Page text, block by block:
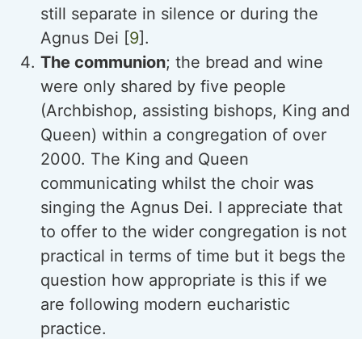
still separate in silence or during the
Agnus Dei [9].
The communion; the bread and wine
were only shared by five people
(Archbishop, assisting bishops, King and
Queen) within a congregation of over
2000. The King and Queen
communicating whilst the choir was
singing the Agnus Dei. I appreciate that
to offer to the wider congregation is not
practical in terms of time but it begs the
question how appropriate is this if we
are following modern eucharistic
practice.